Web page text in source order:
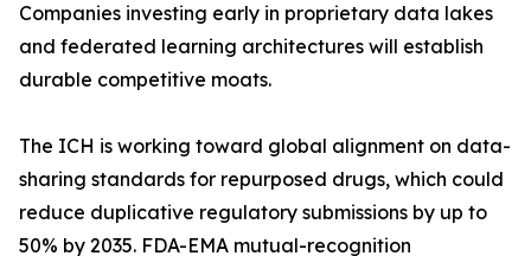
Companies investing early in proprietary data lakes
and federated learning architectures will establish
durable competitive moats.
The ICH is working toward global alignment on data-
sharing standards for repurposed drugs, which could
reduce duplicative regulatory submissions by up to
50% by 2035. FDA-EMA mutual-recognition